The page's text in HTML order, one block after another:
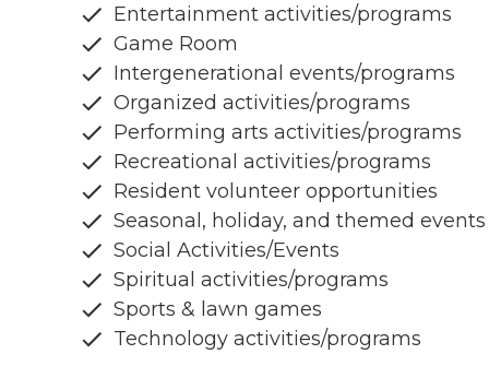
Entertainment activities/programs
Game Room
Intergenerational events/programs
Organized activities/programs
Performing arts activities/programs
Recreational activities/programs
Resident volunteer opportunities
Seasonal, holiday, and themed events
Social Activities/Events
Spiritual activities/programs
Sports & lawn games
Technology activities/programs